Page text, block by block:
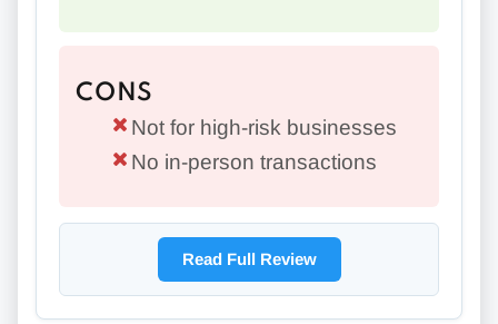
CONS
Not for high-risk businesses
No in-person transactions
Read Full Review